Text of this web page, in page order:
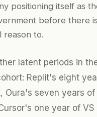
positioning itself as
before there
reason to.
latent periods in
Replit's eight
Oura's seven years of
one year of VS